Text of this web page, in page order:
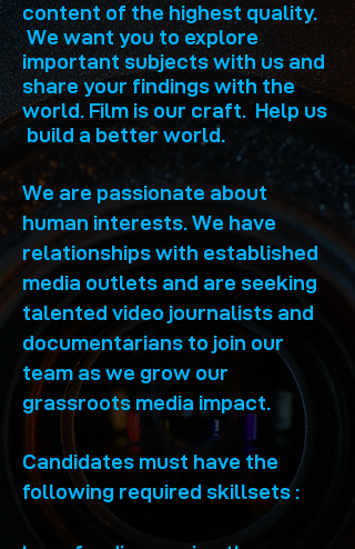
content of the highest quality.
We want you to explore
important subjects with us and
share your findings with the
world. Film is our craft. Help us
build a better world.
We are passionate about
human interests. We have
relationships with established
media outlets and are seeking
talented video journalists and
documentarians to join our
team as we grow our
grassroots media impact.​
Candidates must have the
following required skillsets :